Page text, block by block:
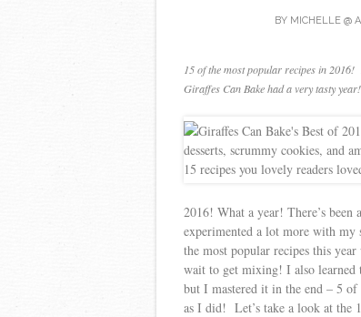
BY MICHELLE @
15 of the most popular recipes in 2016!
Giraffes Can Bake had a very tasty
2016! What a year! There’s
experimented a lot more with my
the most popular recipes this
wait to get mixing! I also learned
but I mastered it in the end – 5
as I did! Let’s take a look at the